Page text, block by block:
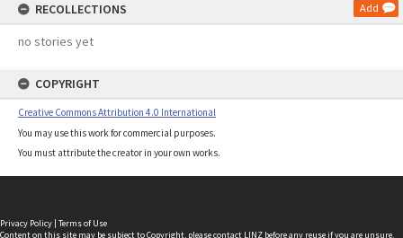
RECOLLECTIONS Add
no stories yet
COPYRIGHT
Creative Commons Attribution 4.0 International
You may use this work for commercial purposes.
You must attribute the creator in your own works.
Privacy Policy | Terms of Use
Content on this site may be subject to Copyright, pleasecontact LINZ before any reuse if you are unsure.